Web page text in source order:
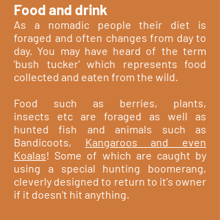
Food and drink
As a nomadic people their diet is
foraged and often changes from day to
day. You may have heard of the term
'bush tucker' which represents food
collected and eaten from the wild.
Food such as berries, plants,
insects etc are foraged as well as
hunted fish and animals such as
Bandicoots, Kangaroos and even
Koalas! Some of which are caught by
using a special hunting boomerang,
cleverly designed to return to it's owner
if it doesn't hit anything.